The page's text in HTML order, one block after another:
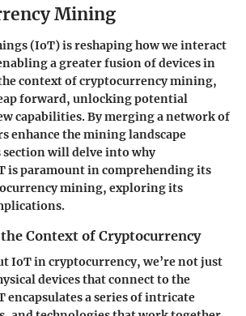
Mining
(IoT) is reshaping how we interact
a greater fusion of devices in
context of cryptocurrency mining,
forward, unlocking potential
capabilities. By merging a network of
enhance the mining landscape
will delve into why
is paramount in comprehending its
mining, exploring its
Context of Cryptocurrency
IoT in cryptocurrency, we’re not just
devices that connect to the
encapsulates a series of intricate